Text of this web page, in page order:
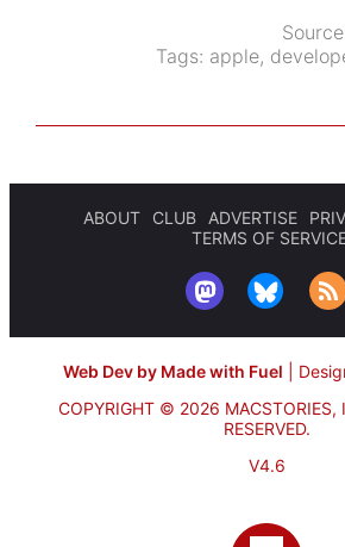
Tags: apple,
ABOUT CLUB ADVERTISE
TERMS OF
Web Dev by Made with Fuel
COPYRIGHT © 2026 MACSTORIES,
RESERVED.
V4.6